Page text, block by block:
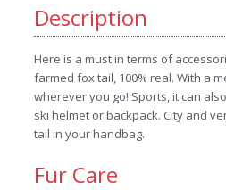
Description
Here is a must in terms of
farmed fox tail, 100% real. With a
wherever you go! Sports, it can
ski helmet or backpack. City and
tail in your handbag.
Fur Care